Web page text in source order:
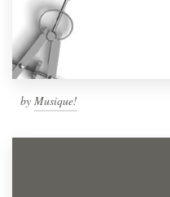
by Musique!